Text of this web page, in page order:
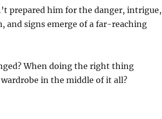
prepared him for the danger, intrigue,
and signs emerge of a far-reaching
When doing the right thing
in the middle of it all?